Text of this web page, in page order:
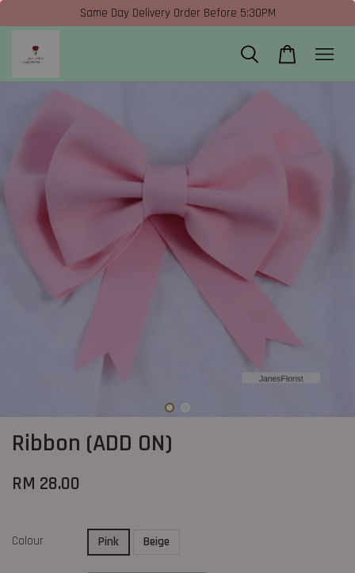
Same Day Delivery Order Before 5:30PM
Ribbon (ADD ON)
RM 28.00
Colour Pink Beige